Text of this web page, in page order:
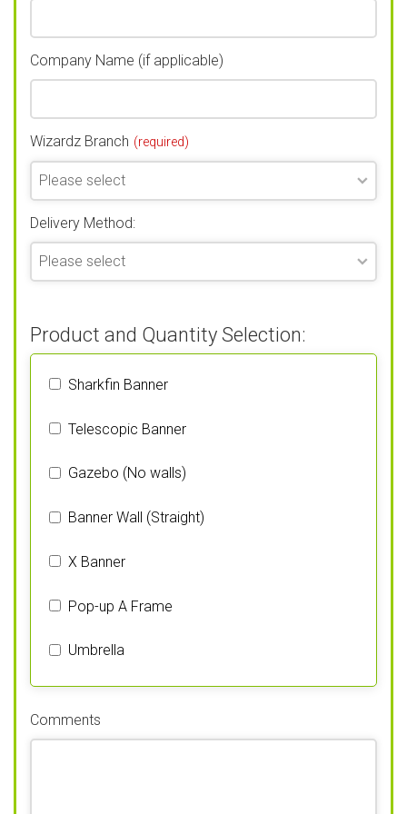
Company Name (if applicable)
Wizardz Branch (required)
Delivery Method:
Product and Quantity Selection:
Sharkfin Banner
Telescopic Banner
Gazebo (No walls)
Banner Wall (Straight)
X Banner
Pop-up A Frame
Umbrella
Comments